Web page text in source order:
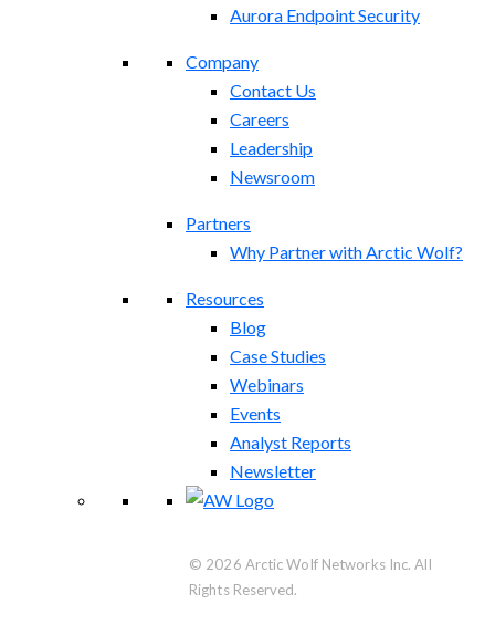
Aurora Endpoint Security
Company
Contact Us
Careers
Leadership
Newsroom
Partners
Why Partner with Arctic Wolf?
Resources
Blog
Case Studies
Webinars
Events
Analyst Reports
Newsletter
© 2026 Arctic Wolf Networks Inc. All
Rights Reserved.